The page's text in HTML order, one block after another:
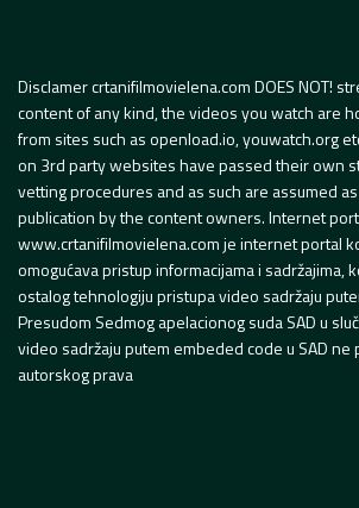
Disclamer crtanifilmovielena.com DOES NOT!
content of any kind, the videos you watch are
from sites such as openload.io, youwatch.org
on 3rd party websites have passed their own
vetting procedures and as such are assumed
publication by the content owners. Internet
www.crtanifilmovielena.com je internet portal
omogućava pristup informacijama i sadržajima,
ostalog tehnologiju pristupa video sadržaju
Presudom Sedmog apelacionog suda SAD u
video sadržaju putem embeded code u SAD
autorskog prava